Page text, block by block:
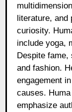
literature, and
curiosity.
include yoga,
Despite
and fashion.
engagement
causes.
emphasize